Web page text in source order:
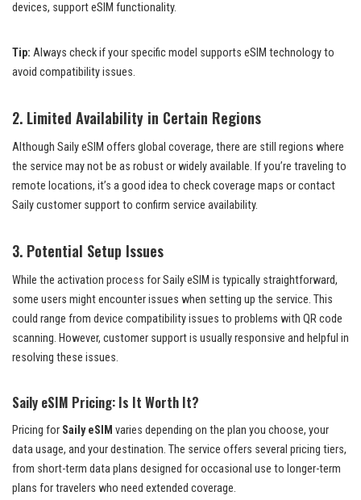
devices, support eSIM functionality.
Tip: Always check if your specific model supports eSIM technology to
avoid compatibility issues.
2. Limited Availability in Certain Regions
Although Saily eSIM offers global coverage, there are still regions where
the service may not be as robust or widely available. If you’re traveling to
remote locations, it’s a good idea to check coverage maps or contact
Saily customer support to confirm service availability.
3. Potential Setup Issues
While the activation process for Saily eSIM is typically straightforward,
some users might encounter issues when setting up the service. This
could range from device compatibility issues to problems with QR code
scanning. However, customer support is usually responsive and helpful in
resolving these issues.
Saily eSIM Pricing: Is It Worth It?
Pricing for Saily eSIM varies depending on the plan you choose, your
data usage, and your destination. The service offers several pricing tiers,
from short-term data plans designed for occasional use to longer-term
plans for travelers who need extended coverage.